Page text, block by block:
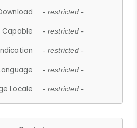
- restricted -
Capable - restricted -
- restricted -
- restricted -
Locale - restricted -